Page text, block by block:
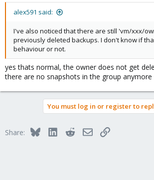
alex591 said:
I've also noticed that there are still 'vm/xxx/
previously deleted backups. I don't know if
behaviour or not.
yes thats normal, the owner does not get
there are no snapshots in the group anymore
You must log in or register to
Share: BlueskyLinkedInRedditEmailLink